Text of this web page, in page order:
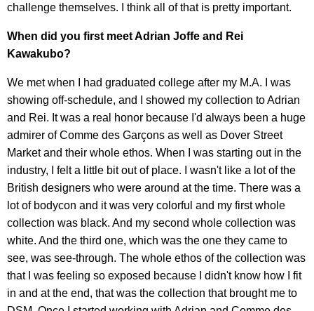
challenge themselves. I think all of that is pretty important.
When did you first meet Adrian Joffe and Rei
Kawakubo?
We met when I had graduated college after my M.A. I was
showing off-schedule, and I showed my collection to Adrian
and Rei. It was a real honor because I'd always been a huge
admirer of Comme des Garçons as well as Dover Street
Market and their whole ethos. When I was starting out in the
industry, I felt a little bit out of place. I wasn't like a lot of the
British designers who were around at the time. There was a
lot of bodycon and it was very colorful and my first whole
collection was black. And my second whole collection was
white. And the third one, which was the one they came to
see, was see-through. The whole ethos of the collection was
that I was feeling so exposed because I didn't know how I fit
in and at the end, that was the collection that brought me to